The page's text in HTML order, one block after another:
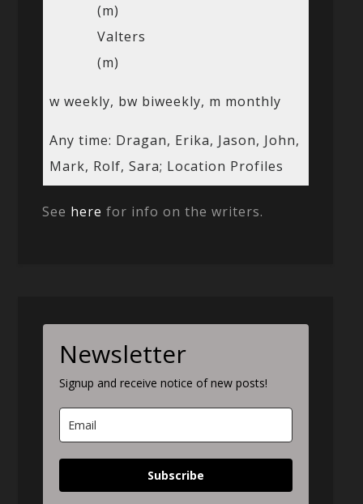
(m)
Valters
(m)
w weekly, bw biweekly, m monthly
Any time: Dragan, Erika, Jason, John,
Mark, Rolf, Sara; Location Profiles
See here for info on the writers.
Newsletter
Signup and receive notice of new posts!
Subscribe